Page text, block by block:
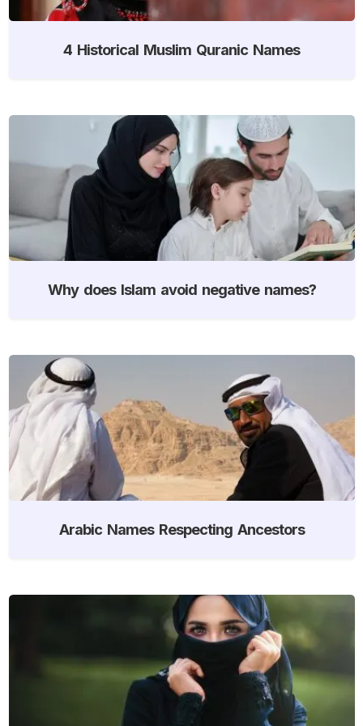
4 Historical Muslim Quranic Names
Why does Islam avoid negative names?
Arabic Names Respecting Ancestors